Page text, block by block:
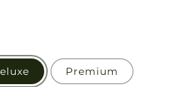
Premium